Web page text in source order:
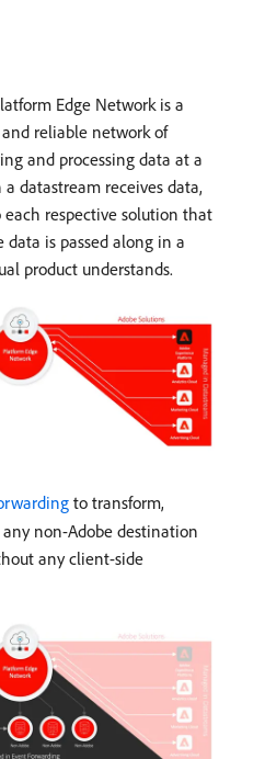
Edge Network is a
reliable network of
and processing data at a
datastream receives data,
respective solution that
data is passed along in a
product understands.
to transform,
non-Adobe destination
any client-side